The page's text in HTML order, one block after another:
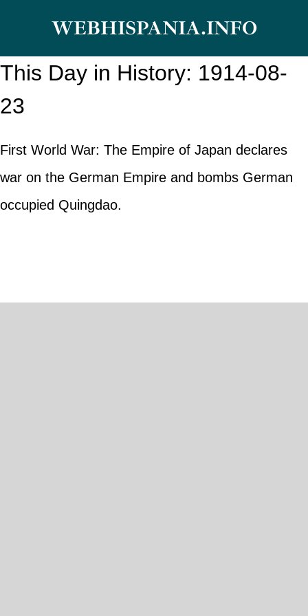
content
WEBHISPANIA.INFO
This Day in History: 1914-08-
23
First World War: The Empire of Japan declares
war on the German Empire and bombs German
occupied Quingdao.